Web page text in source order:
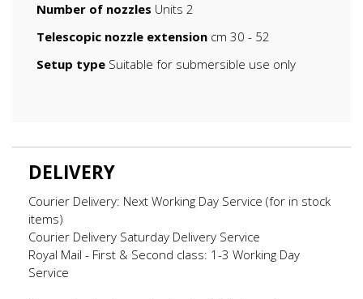
Number of nozzles Units 2
Telescopic nozzle extension cm 30 - 52
Setup type Suitable for submersible use only
DELIVERY
Courier Delivery: Next Working Day Service (for in stock
items)
Courier Delivery Saturday Delivery Service
Royal Mail - First & Second class: 1-3 Working Day
Service